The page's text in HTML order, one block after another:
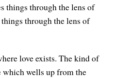
things through the lens of
through the lens of
love exists. The kind of
which wells up from the